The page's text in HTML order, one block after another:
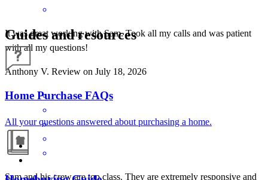
It was great working with Sam. Took all my calls and was patient
with all my questions!
Anthony V. Review on July 18, 2026
Sam and his crew are top class. They are extremely responsive and
Guides and resources
Home Purchase FAQs
All your questions answered about purchasing a home.